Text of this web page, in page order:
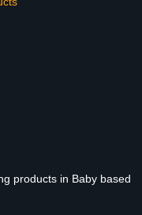
products in Baby based